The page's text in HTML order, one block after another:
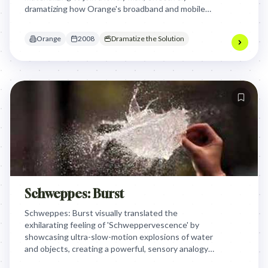
dramatizing how Orange's broadband and mobile
and highlighting the joy of togetherness.
Orange 2008 Dramatize the Solution
Schweppes: Burst
Schweppes: Burst visually translated the
exhilarating feeling of 'Schweppervescence' by
showcasing ultra-slow-motion explosions of water
and objects, creating a powerful, sensory analogy